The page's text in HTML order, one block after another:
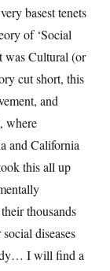
basest tenets
of ‘Social
was Cultural (or
cut short, this
and
where
and California
this all up
thousands
diseases
I will find a